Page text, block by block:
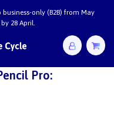
only (B2B) from May
28 April.
Pro: